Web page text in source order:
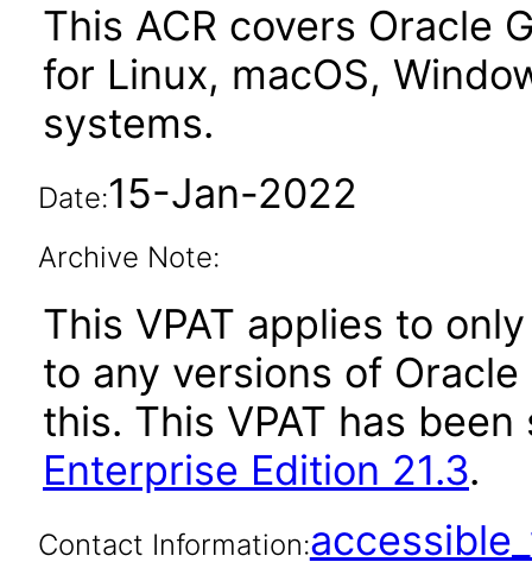
This ACR covers Oracle
for Linux, macOS,
systems.
Date:15-Jan-2022
Archive Note:
This VPAT applies to
to any versions of
this. This VPAT has
Enterprise Edition 21.3.
Contact Information: